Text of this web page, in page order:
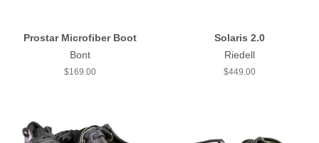
Prostar Microfiber Boot
Bont
Regular
$169.00
Solaris 2.0
Riedell
Regular
$449.00